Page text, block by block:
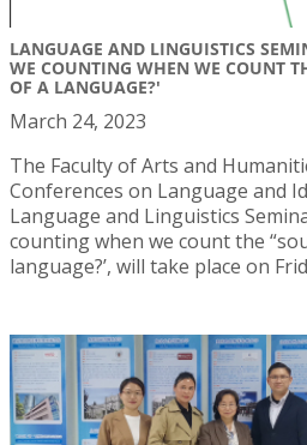
LANGUAGE AND LINGUISTICS
WE COUNTING WHEN WE COUNT
OF A LANGUAGE?'
March 24, 2023
The Faculty of Arts and
Conferences on Language and
Language and Linguistics
counting when we count the
language?’, will take place on